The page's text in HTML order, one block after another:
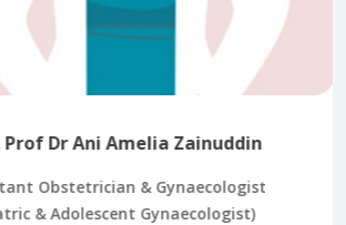
Dr Ani Amelia Zainuddin
Obstetrician & Gynaecologist
& Adolescent Gynaecologist)